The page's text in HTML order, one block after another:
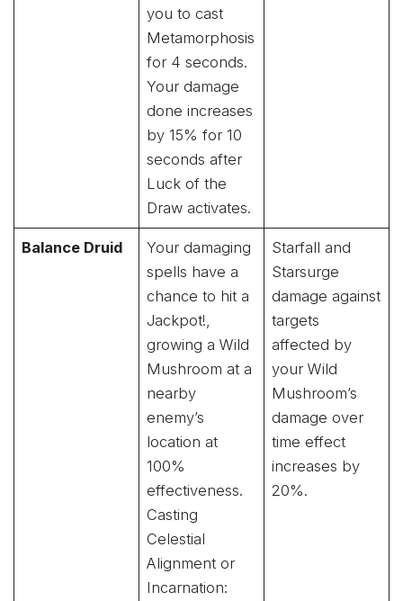
you to cast
Metamorphosis
for 4 seconds.
Your damage
done increases
by 15% for 10
seconds after
Luck of the
Draw activates.
Balance Druid
Your damaging
spells have a
chance to hit a
Jackpot!,
growing a Wild
Mushroom at a
nearby
enemy’s
location at
100%
effectiveness.
Casting
Celestial
Alignment or
Incarnation:
Starfall and
Starsurge
damage against
targets
affected by
your Wild
Mushroom’s
damage over
time effect
increases by
20%.